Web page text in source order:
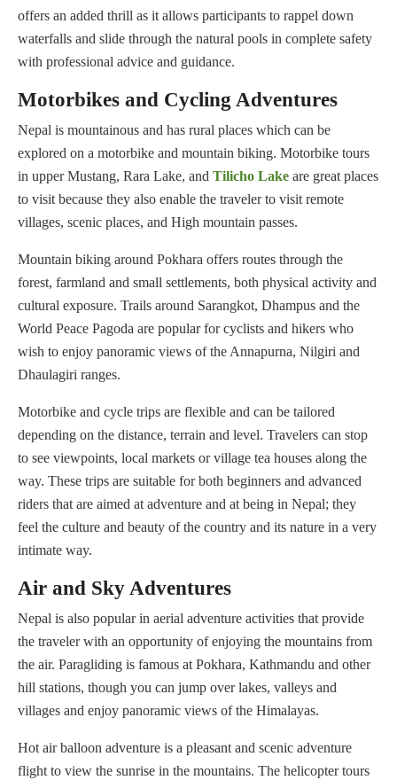
offers an added thrill as it allows participants to rappel down
waterfalls and slide through the natural pools in complete safety
with professional advice and guidance.
Motorbikes and Cycling Adventures
Nepal is mountainous and has rural places which can be
explored on a motorbike and mountain biking. Motorbike tours
in upper Mustang, Rara Lake, and Tilicho Lake are great places
to visit because they also enable the traveler to visit remote
villages, scenic places, and High mountain passes.
Mountain biking around Pokhara offers routes through the
forest, farmland and small settlements, both physical activity and
cultural exposure. Trails around Sarangkot, Dhampus and the
World Peace Pagoda are popular for cyclists and hikers who
wish to enjoy panoramic views of the Annapurna, Nilgiri and
Dhaulagiri ranges.
Motorbike and cycle trips are flexible and can be tailored
depending on the distance, terrain and level. Travelers can stop
to see viewpoints, local markets or village tea houses along the
way. These trips are suitable for both beginners and advanced
riders that are aimed at adventure and at being in Nepal; they
feel the culture and beauty of the country and its nature in a very
intimate way.
Air and Sky Adventures
Nepal is also popular in aerial adventure activities that provide
the traveler with an opportunity of enjoying the mountains from
the air. Paragliding is famous at Pokhara, Kathmandu and other
hill stations, though you can jump over lakes, valleys and
villages and enjoy panoramic views of the Himalayas.
Hot air balloon adventure is a pleasant and scenic adventure
flight to view the sunrise in the mountains. The helicopter tours